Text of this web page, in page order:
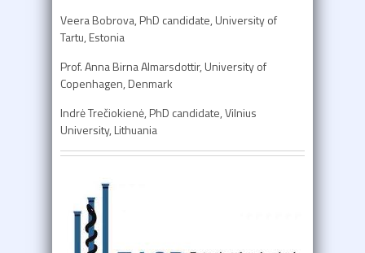
Veera Bobrova, PhD candidate, University of
Tartu, Estonia
Prof. Anna Birna Almarsdottir, University of
Copenhagen, Denmark
Indrė Trečiokienė, PhD candidate, Vilnius
University, Lithuania